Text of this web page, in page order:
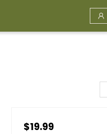
$19.99